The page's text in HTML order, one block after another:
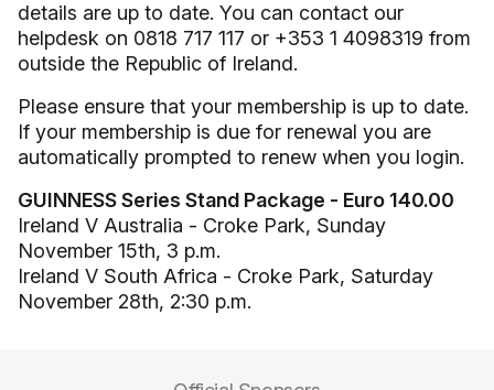
details are up to date. You can contact our
helpdesk on 0818 717 117 or +353 1 4098319 from
outside the Republic of Ireland.
Please ensure that your membership is up to date.
If your membership is due for renewal you are
automatically prompted to renew when you login.
GUINNESS Series Stand Package - Euro 140.00
Ireland V Australia - Croke Park, Sunday
November 15th, 3 p.m.
Ireland V South Africa - Croke Park, Saturday
November 28th, 2:30 p.m.